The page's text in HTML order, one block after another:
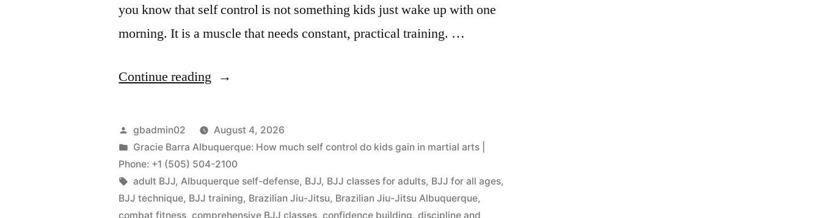
you know that self control is not something kids just wake up with one
morning. It is a muscle that needs constant, practical training. …
Continue reading
gbadmin02
August 4, 2026
Gracie Barra Albuquerque: How much self control do kids gain in martial arts |
Phone: +1 (505) 504-2100
adult BJJ, Albuquerque self-defense, BJJ, BJJ classes for adults, BJJ for all ages,
BJJ technique, BJJ training, Brazilian Jiu-Jitsu, Brazilian Jiu-Jitsu Albuquerque,
combat fitness,comprehensive BJJ classes,confidence building,discipline and